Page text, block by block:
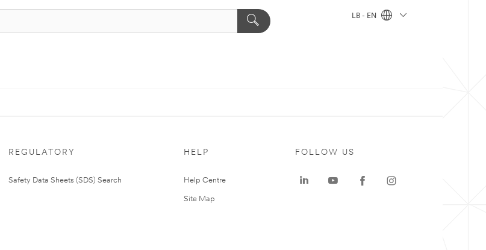
LB - EN
REGULATORY
Safety Data Sheets (SDS) Search
HELP
Help Centre
Site Map
FOLLOW US